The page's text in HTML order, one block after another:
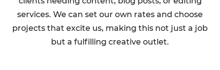
services. We can set our own rates and choose
projects that excite us, making this not just a job
but a fulfilling creative outlet.